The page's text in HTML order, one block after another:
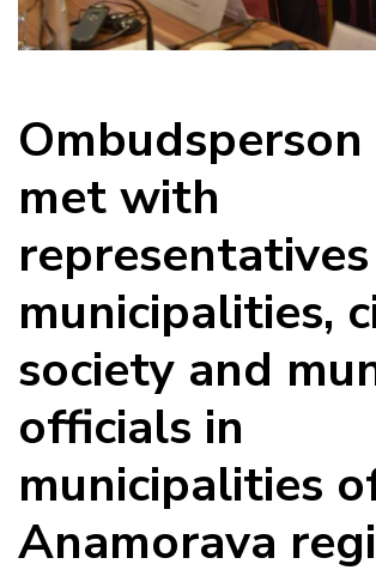
Ombudsperson
met with
municipalities,
society and
officials in
municipalities
Anamorava